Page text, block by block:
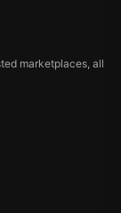
marketplaces, all